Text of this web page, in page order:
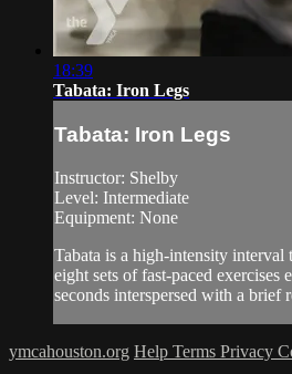
18:39
Tabata: Iron Legs
Tabata: Iron Legs
Instructor: Shelby
Level: Intermediate
Equipment: None
Tabata is a high-intensity interval
eight sets of fast-paced exercises
seconds interspersed with a brief
ymcahouston.org Help Terms Privacy